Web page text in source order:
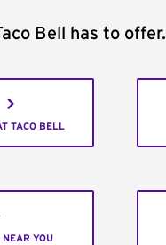
Bell has to offer.
TACO BELL
NEAR YOU